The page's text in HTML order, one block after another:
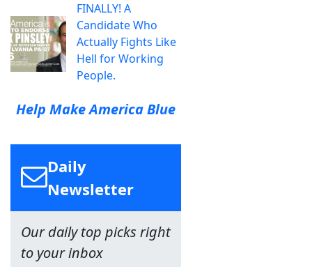
FINALLY! A
Candidate Who
Actually Fights Like
Hell for Working
People.
Help Make America Blue
Daily
Newsletter
Our daily top picks right
to your inbox